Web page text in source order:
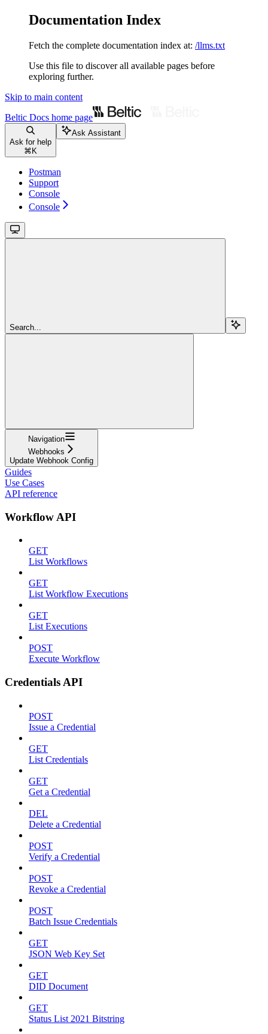
Documentation Index
Fetch the complete documentation index at: /llms.txt
Use this file to discover all available pages before
exploring further.
Skip to main content
Beltic Docs home page
Ask for help
⌘ K
Ask Assistant
Postman
Support
Console
Console
Search...
Navigation
Webhooks
Update Webhook Config
Guides
Use Cases
API reference
Workflow API
GET
List Workflows
GET
List Workflow Executions
GET
List Executions
POST
Execute Workflow
Credentials API
POST
Issue a Credential
GET
List Credentials
GET
Get a Credential
DEL
Delete a Credential
POST
Verify a Credential
POST
Revoke a Credential
POST
Batch Issue Credentials
GET
JSON Web Key Set
GET
DID Document
GET
Status List 2021 Bitstring